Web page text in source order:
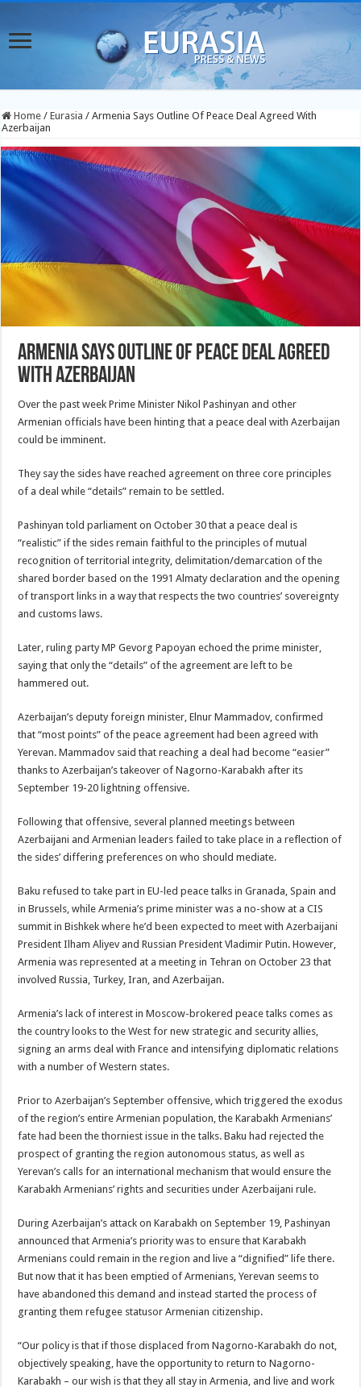
Home / Eurasia / Armenia Says Outline Of Peace Deal Agreed With
Azerbaijan
Armenia Says Outline Of Peace Deal Agreed
With Azerbaijan
Over the past week Prime Minister Nikol Pashinyan and other
Armenian officials have been hinting that a peace deal with Azerbaijan
could be imminent.
They say the sides have reached agreement on three core principles
of a deal while “details” remain to be settled.
Pashinyan told parliament on October 30 that a peace deal is
“realistic” if the sides remain faithful to the principles of mutual
recognition of territorial integrity, delimitation/demarcation of the
shared border based on the 1991 Almaty declaration and the opening
of transport links in a way that respects the two countries’ sovereignty
and customs laws.
Later, ruling party MP Gevorg Papoyan echoed the prime minister,
saying that only the “details” of the agreement are left to be
hammered out.
Azerbaijan’s deputy foreign minister, Elnur Mammadov, confirmed
that “most points” of the peace agreement had been agreed with
Yerevan. Mammadov said that reaching a deal had become “easier”
thanks to Azerbaijan’s takeover of Nagorno-Karabakh after its
September 19-20 lightning offensive.
Following that offensive, several planned meetings between
Azerbaijani and Armenian leaders failed to take place in a reflection of
the sides’ differing preferences on who should mediate.
Baku refused to take part in EU-led peace talks in Granada, Spain and
in Brussels, while Armenia’s prime minister was a no-show at a CIS
summit in Bishkek where he’d been expected to meet with Azerbaijani
President Ilham Aliyev and Russian President Vladimir Putin. However,
Armenia was represented at a meeting in Tehran on October 23 that
involved Russia, Turkey, Iran, and Azerbaijan.
Armenia’s lack of interest in Moscow-brokered peace talks comes as
the country looks to the West for new strategic and security allies,
signing an arms deal with France and intensifying diplomatic relations
with a number of Western states.
Prior to Azerbaijan’s September offensive, which triggered the exodus
of the region’s entire Armenian population, the Karabakh Armenians’
fate had been the thorniest issue in the talks. Baku had rejected the
prospect of granting the region autonomous status, as well as
Yerevan’s calls for an international mechanism that would ensure the
Karabakh Armenians’ rights and securities under Azerbaijani rule.
During Azerbaijan’s attack on Karabakh on September 19, Pashinyan
announced that Armenia’s priority was to ensure that Karabakh
Armenians could remain in the region and live a “dignified” life there.
But now that it has been emptied of Armenians, Yerevan seems to
have abandoned this demand and instead started the process of
granting them refugee statusor Armenian citizenship.
“Our policy is that if those displaced from Nagorno-Karabakh do not,
objectively speaking, have the opportunity to return to Nagorno-
Karabakh – our wish is that they all stay in Armenia, and live and work